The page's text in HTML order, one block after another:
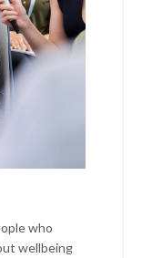
who
wellbeing